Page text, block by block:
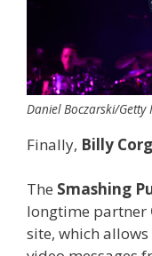
Daniel Boczarski/Getty
Finally, Billy
The Smashing
longtime partner
site, which